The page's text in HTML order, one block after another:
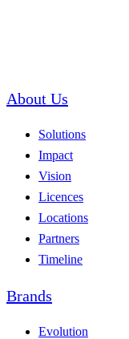
About Us
Solutions
Impact
Vision
Licences
Locations
Partners
Timeline
Brands
Evolution